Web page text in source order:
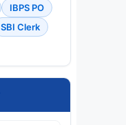
IBPS PO
SBI Clerk